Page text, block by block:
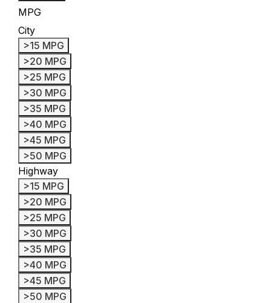
MPG
City
>15 MPG
>20 MPG
>25 MPG
>30 MPG
>35 MPG
>40 MPG
>45 MPG
>50 MPG
Highway
>15 MPG
>20 MPG
>25 MPG
>30 MPG
>35 MPG
>40 MPG
>45 MPG
>50 MPG